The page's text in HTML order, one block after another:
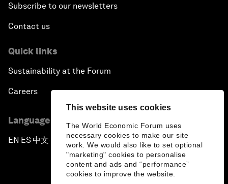
This website uses cookies
The World Economic Forum uses
necessary cookies to make our site
work. We would also like to set optional
"marketing" cookies to personalise
content and ads and “performance”
cookies to improve the website.
Subscribe to our newsletters
Contact us
Quick links
Sustainability at the Forum
Careers
Language editions
EN ▪ES▪中文▪ 日本語